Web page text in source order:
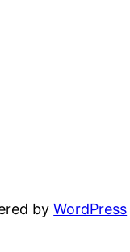
byWordPress